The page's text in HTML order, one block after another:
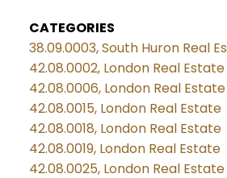
CATEGORIES
38.09.0003, South Huron Real
42.08.0002, London Real Estate
42.08.0006, London Real Estate
42.08.0015, London Real Estate
42.08.0018, London Real Estate
42.08.0019, London Real Estate
42.08.0025, London Real Estate